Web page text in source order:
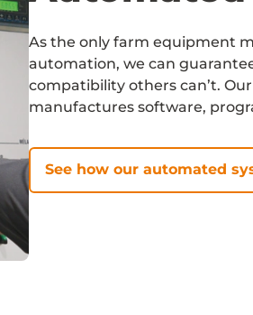
As the only farm equipment
automation, we can
compatibility others can’t.
manufactures software,
See how our automated